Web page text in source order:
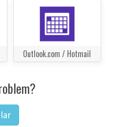
Outlook.com / Hotmail